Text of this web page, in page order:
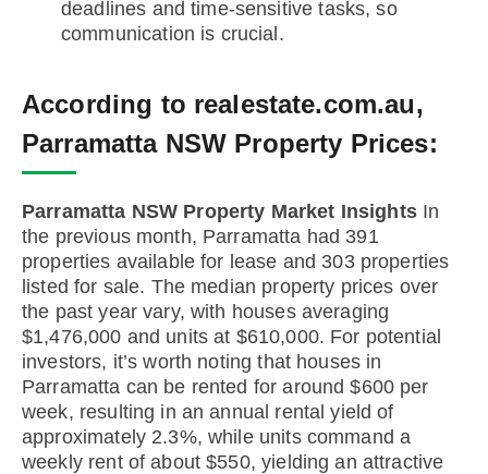
deadlines and time-sensitive tasks, so
communication is crucial.
According to realestate.com.au,
Parramatta NSW Property Prices:
Parramatta NSW Property Market Insights In
the previous month, Parramatta had 391
properties available for lease and 303 properties
listed for sale. The median property prices over
the past year vary, with houses averaging
$1,476,000 and units at $610,000. For potential
investors, it’s worth noting that houses in
Parramatta can be rented for around $600 per
week, resulting in an annual rental yield of
approximately 2.3%, while units command a
weekly rent of about $550, yielding an attractive